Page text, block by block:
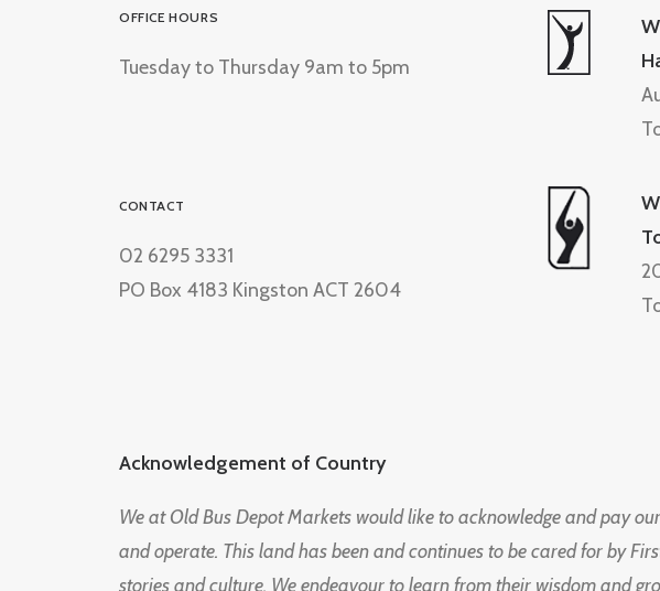
OFFICE HOURS
Tuesday to Thursday 9am to 5pm
CONTACT
02 6295 3331
PO Box 4183 Kingston ACT 2604
Acknowledgement of Country
We at Old Bus Depot Markets would like to acknowledge and pay
and operate. This land has been and continues to be cared for by
stories and culture. We endeavour to learn from their wisdom and